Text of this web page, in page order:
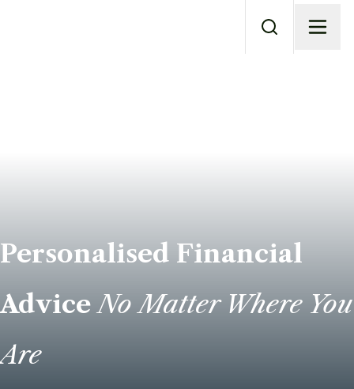
Personalised Financial
Advice No Matter Where You
Are